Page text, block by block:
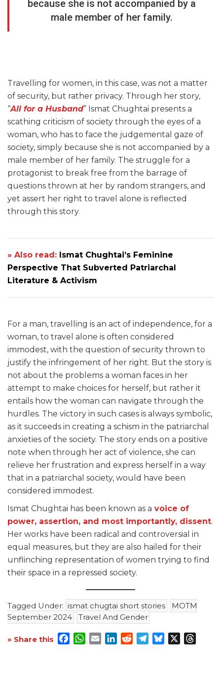
because she is not accompanied by a
male member of her family.
Travelling for women, in this case, was not a matter
of security, but rather privacy. Through her story,
“All for a Husband” Ismat Chughtai presents a
scathing criticism of society through the eyes of a
woman, who has to face the judgemental gaze of
society, simply because she is not accompanied by a
male member of her family. The struggle for a
protagonist to break free from the barrage of
questions thrown at her by random strangers, and
yet assert her right to travel alone is reflected
through this story.
» Also read: Ismat Chughtai’s Feminine
Perspective That Subverted Patriarchal
Literature & Activism
For a man, travelling is an act of independence, for a
woman, to travel alone is often considered
immodest, with the question of security thrown to
justify the infringement of her right. But the story is
not about the problems a woman faces in her
attempt to make choices for herself, but rather it
entails how the woman can navigate through the
hurdles. The victory in such cases is always symbolic,
as it succeeds in creating a schism in the patriarchal
anxieties of the society. The story ends on a positive
note when through her act of violence, she can
relieve her frustration and express herself in a way
that in a patriarchal society, would have been
considered immodest.
Ismat Chughtai has been known as a voice of
power, assertion, and most importantly, dissent.
Her works have been radical and controversial in
equal measures, but they are also hailed for their
unflinching representation of women trying to find
their space in a repressed society.
Tagged Under: ismat chugtai short stories
MOTM
September 2024
Travel And Gender
» Share this Facebook
WhatsApp
EmailLinkedInRedditTelegram
Bluesky